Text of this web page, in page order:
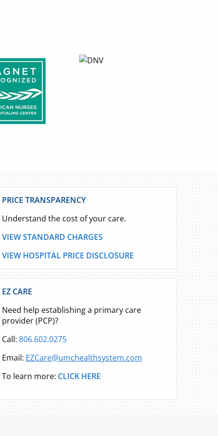
PRICE TRANSPARENCY
Understand the cost of your care.
VIEW STANDARD CHARGES
VIEW HOSPITAL PRICE DISCLOSURE
EZ CARE
Need help establishing a primary care
provider (PCP)?
Call: 806.602.0275
Email: EZCare@umchealthsystem.com
To learn more: CLICK HERE